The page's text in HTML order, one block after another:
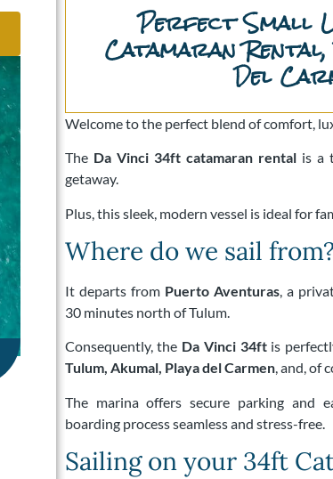
Perfect Small
Catamaran
Del
Welcome to the perfect blend of comfort,
The Da Vinci 34ft catamaran rentalis a
getaway.
Plus, this sleek, modern vessel is ideal for
Where do we sail
It departs from Puerto Aventuras, a
30 minutes north of Tulum.
Consequently, the Da Vinci 34ftis
Tulum, Akumal, Playa del Carmen, and, of
The marina offers secure parking and
boarding process seamless and stress-free.
Sailing on your 34ft